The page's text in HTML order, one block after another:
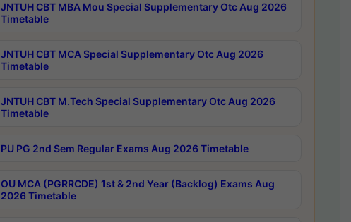
JNTUH CBT MBA Mou Special Supplementary Otc Aug 2026
Timetable
JNTUH CBT MCA Special Supplementary Otc Aug 2026
Timetable
JNTUH CBT M.Tech Special Supplementary Otc Aug 2026
Timetable
PU PG 2nd Sem Regular Exams Aug 2026 Timetable
OU MCA (PGRRCDE) 1st & 2nd Year (Backlog) Exams Aug
2026 Timetable